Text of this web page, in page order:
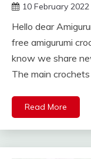
10 February 2022
Hello dear
free amigurumi
know we share
The main crochets
Read More